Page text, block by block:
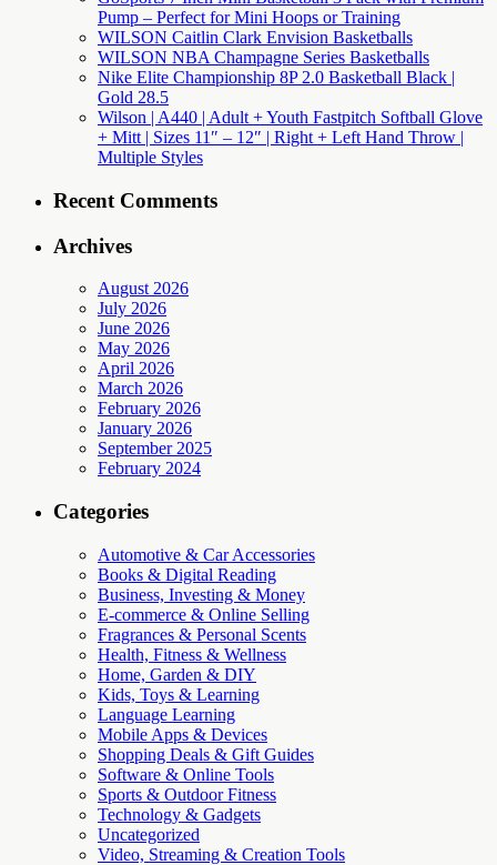
Pump – Perfect for Mini Hoops or Training
WILSON Caitlin Clark Envision Basketballs
WILSON NBA Champagne Series Basketballs
Nike Elite Championship 8P 2.0 Basketball Black |
Gold 28.5
Wilson | A440 | Adult + Youth Fastpitch Softball Glove
+ Mitt | Sizes 11″ – 12″ | Right + Left Hand Throw |
Multiple Styles
Recent Comments
Archives
August 2026
July 2026
June 2026
May 2026
April 2026
March 2026
February 2026
January 2026
September 2025
February 2024
Categories
Automotive & Car Accessories
Books & Digital Reading
Business, Investing & Money
E-commerce & Online Selling
Fragrances & Personal Scents
Health, Fitness & Wellness
Home, Garden & DIY
Kids, Toys & Learning
Language Learning
Mobile Apps & Devices
Shopping Deals & Gift Guides
Software & Online Tools
Sports & Outdoor Fitness
Technology & Gadgets
Uncategorized
Video, Streaming & Creation Tools